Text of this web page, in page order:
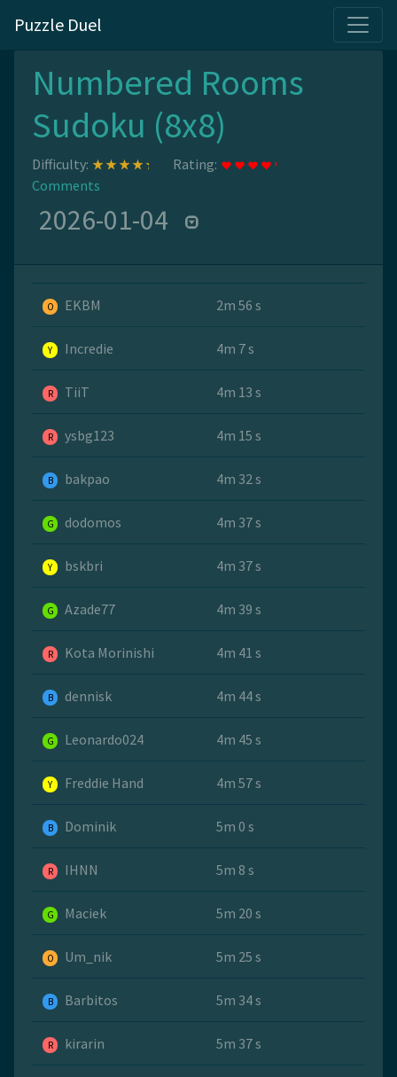
Puzzle Duel
Numbered Rooms
Sudoku (8x8)
Difficulty:
Rating:
Comments
2026-01-04
O EKBM 2m 56 s
Y Incredie 4m 7 s
R TiiT 4m 13 s
R ysbg123 4m 15 s
B bakpao 4m 32 s
G dodomos 4m 37 s
Y bskbri 4m 37 s
G Azade77 4m 39 s
R Kota Morinishi 4m 41 s
B dennisk 4m 44 s
G Leonardo024 4m 45 s
Y Freddie Hand 4m 57 s
B Dominik 5m 0 s
R IHNN 5m 8 s
G Maciek 5m 20 s
O Um_nik 5m 25 s
B Barbitos 5m 34 s
R kirarin 5m 37 s